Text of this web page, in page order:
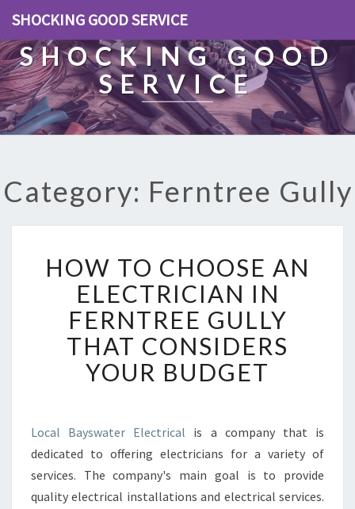
SHOCKING GOOD SERVICE
SHOCKING GOOD
SERVICE
Category: Ferntree Gully
O
W
T
O
C
H
A
N
E
L
HOW TO CHOOSE AN
ELECTRICIAN IN
FERNTREE GULLY
THAT CONSIDERS
YOUR BUDGET
Local Bayswater Electrical is a company that is
dedicated to offering electricians for a variety of
services. The company's main goal is to provide
quality electrical installations and electrical services.